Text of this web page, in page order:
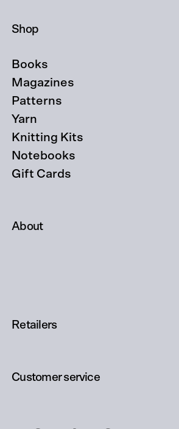
Shop
Books
Magazines
Patterns
Yarn
Knitting Kits
Notebooks
Gift Cards
About
Retailers
Customer service